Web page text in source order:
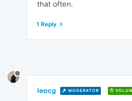
that often.
1 Reply
leocg MODERATOR